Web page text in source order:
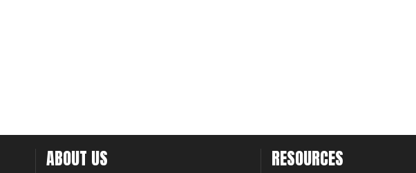
ABOUT US RESOURCES